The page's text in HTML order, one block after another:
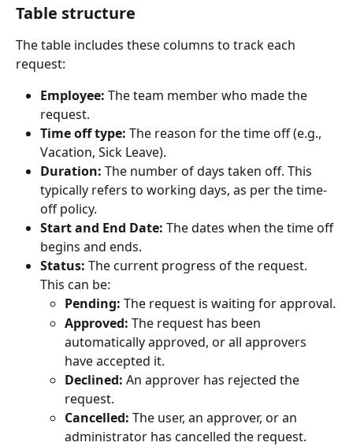
Table structure
The table includes these columns to track each
request:
Employee: The team member who made the
request.
Time off type: The reason for the time off (e.g.,
Vacation, Sick Leave).
Duration: The number of days taken off. This
typically refers to working days, as per the time-
off policy.
Start and End Date: The dates when the time off
begins and ends.
Status: The current progress of the request.
This can be:
Pending: The request is waiting for approval.
Approved: The request has been
automatically approved, or all approvers
have accepted it.
Declined: An approver has rejected the
request.
Cancelled: The user, an approver, or an
administrator has cancelled the request.